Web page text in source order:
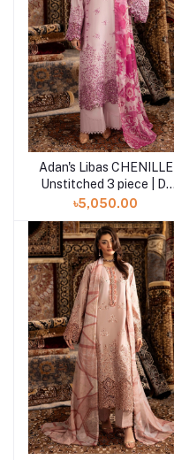
Add to cart
Adan's Libas CHENILLE
Unstitched 3 piece | D-
06
৳5,050.00